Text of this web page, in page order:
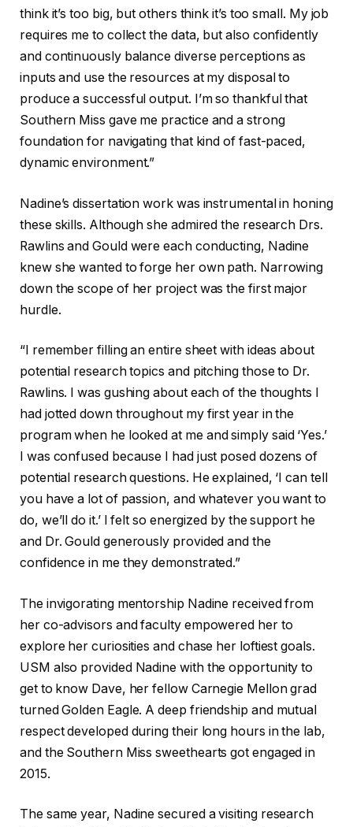
think it’s too big, but others think it’s too small. My job
requires me to collect the data, but also confidently
and continuously balance diverse perceptions as
inputs and use the resources at my disposal to
produce a successful output. I’m so thankful that
Southern Miss gave me practice and a strong
foundation for navigating that kind of fast-paced,
dynamic environment.”
Nadine’s dissertation work was instrumental in honing
these skills. Although she admired the research Drs.
Rawlins and Gould were each conducting, Nadine
knew she wanted to forge her own path. Narrowing
down the scope of her project was the first major
hurdle.
“I remember filling an entire sheet with ideas about
potential research topics and pitching those to Dr.
Rawlins. I was gushing about each of the thoughts I
had jotted down throughout my first year in the
program when he looked at me and simply said ‘Yes.’
I was confused because I had just posed dozens of
potential research questions. He explained, ‘I can tell
you have a lot of passion, and whatever you want to
do, we’ll do it.’ I felt so energized by the support he
and Dr. Gould generously provided and the
confidence in me they demonstrated.”
The invigorating mentorship Nadine received from
her co-advisors and faculty empowered her to
explore her curiosities and chase her loftiest goals.
USM also provided Nadine with the opportunity to
get to know Dave, her fellow Carnegie Mellon grad
turned Golden Eagle. A deep friendship and mutual
respect developed during their long hours in the lab,
and the Southern Miss sweethearts got engaged in
2015.
The same year, Nadine secured a visiting research